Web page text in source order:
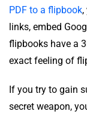
PDF to a flipbook
links, embed
flipbooks have a
exact feeling of
If you try to gain
secret weapon,